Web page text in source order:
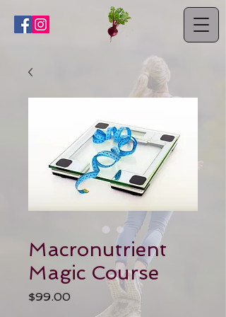
Macronutrient
Magic Course
$99.00